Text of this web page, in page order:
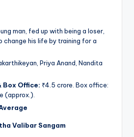
man, fed up with being a loser,
change his life by training for a
Priya Anand, Nandita
Box Office: ₹4.5 crore. Box office:
(approx.).
Valibar Sangam